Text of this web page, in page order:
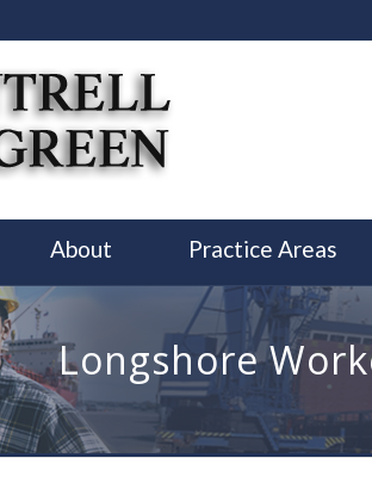
About Practice Areas
Longshore